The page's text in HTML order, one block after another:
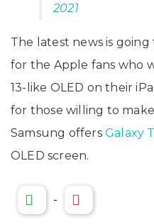
2021
The latest news is
for the Apple fans who
13-like OLED on their
for those willing to
Samsung offers Galaxy
OLED screen.
-